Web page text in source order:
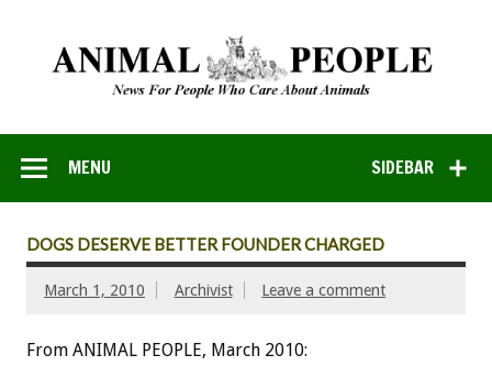
SIDEBAR
MENU
DOGS DESERVE BETTER FOUNDER CHARGED
March 1, 2010 Archivist Leave a comment
From ANIMAL PEOPLE, March 2010: